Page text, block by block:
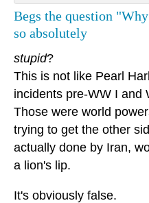
Begs the question
so absolutely
stupid?
This is not like Pearl
incidents pre-WW I and
Those were world
trying to get the other
actually done by Iran,
a lion's lip.
It's obviously false.